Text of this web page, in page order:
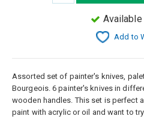
Add to
Assorted set of painter's knives,
Bourgeois. 6 painter's knives in
wooden handles. This set is perfect
paint with acrylic or oil and want to